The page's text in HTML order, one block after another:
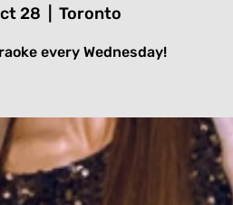
28 Toronto
every Wednesday!